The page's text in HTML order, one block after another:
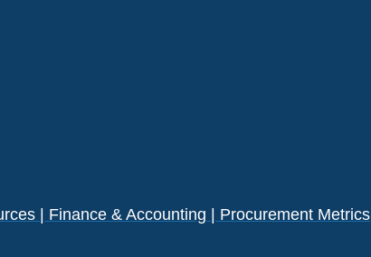
| Finance & Accounting | Procurement Metrics